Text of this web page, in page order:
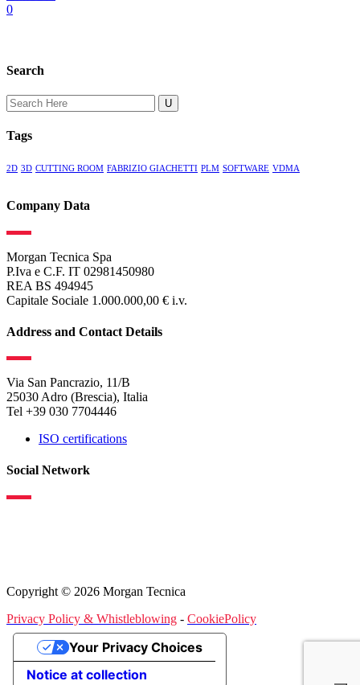
0
Search
Search
for:
Tags
2D 3D CUTTING ROOM FABRIZIO GIACHETTI PLM SOFTWARE VDMA
Company Data
Morgan Tecnica Spa
P.Iva e C.F. IT 02981450980
REA BS 494945
Capitale Sociale 1.000.000,00 € i.v.
Address and Contact Details
Via San Pancrazio, 11/B
25030 Adro (Brescia), Italia
Tel +39 030 7704446
ISO certifications
Social Network
Copyright © 2026 Morgan Tecnica
Privacy Policy & Whistleblowing - CookiePolicy
Notice at collection
Your Privacy Choices